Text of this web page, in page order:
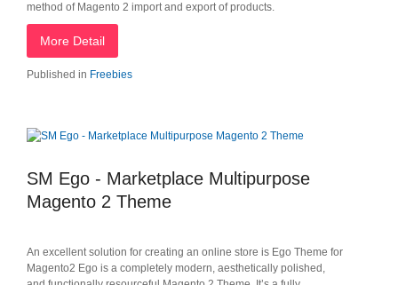
method of Magento 2 import and export of products.
More Detail
Published in Freebies
SM Ego - Marketplace Multipurpose
Magento 2 Theme
An excellent solution for creating an online store is Ego Theme for
Magento2 Ego is a completely modern, aesthetically polished,